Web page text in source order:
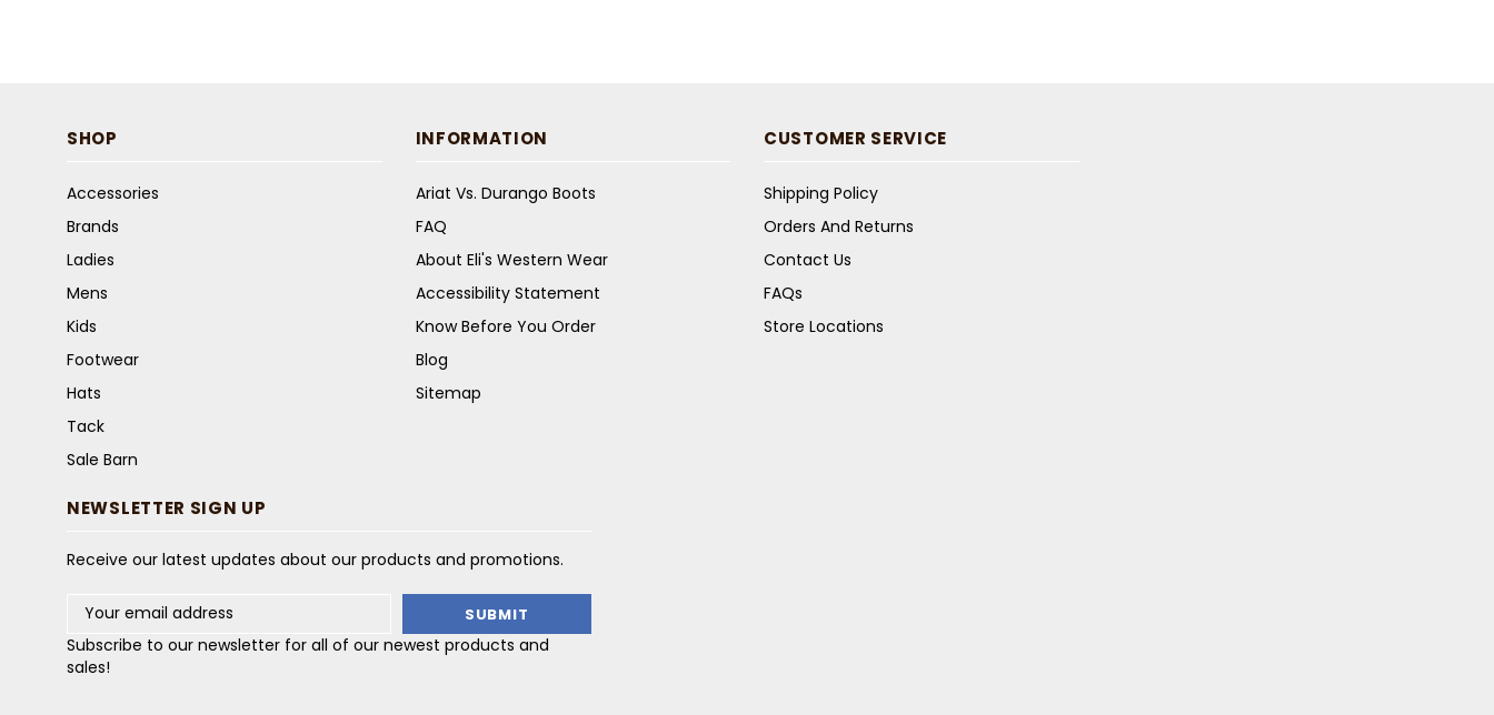
SHOP
Accessories
Brands
Ladies
Mens
Kids
Footwear
Hats
Tack
Sale Barn
INFORMATION
Ariat Vs. Durango Boots
FAQ
About Eli's Western Wear
Accessibility Statement
Know Before You Order
Blog
Sitemap
CUSTOMER SERVICE
Shipping Policy
Orders And Returns
Contact Us
FAQs
Store Locations
NEWSLETTER SIGN UP
Receive our latest updates about our products and promotions.
Email
Address
Subscribe to our newsletter for all of our newest products and
sales!